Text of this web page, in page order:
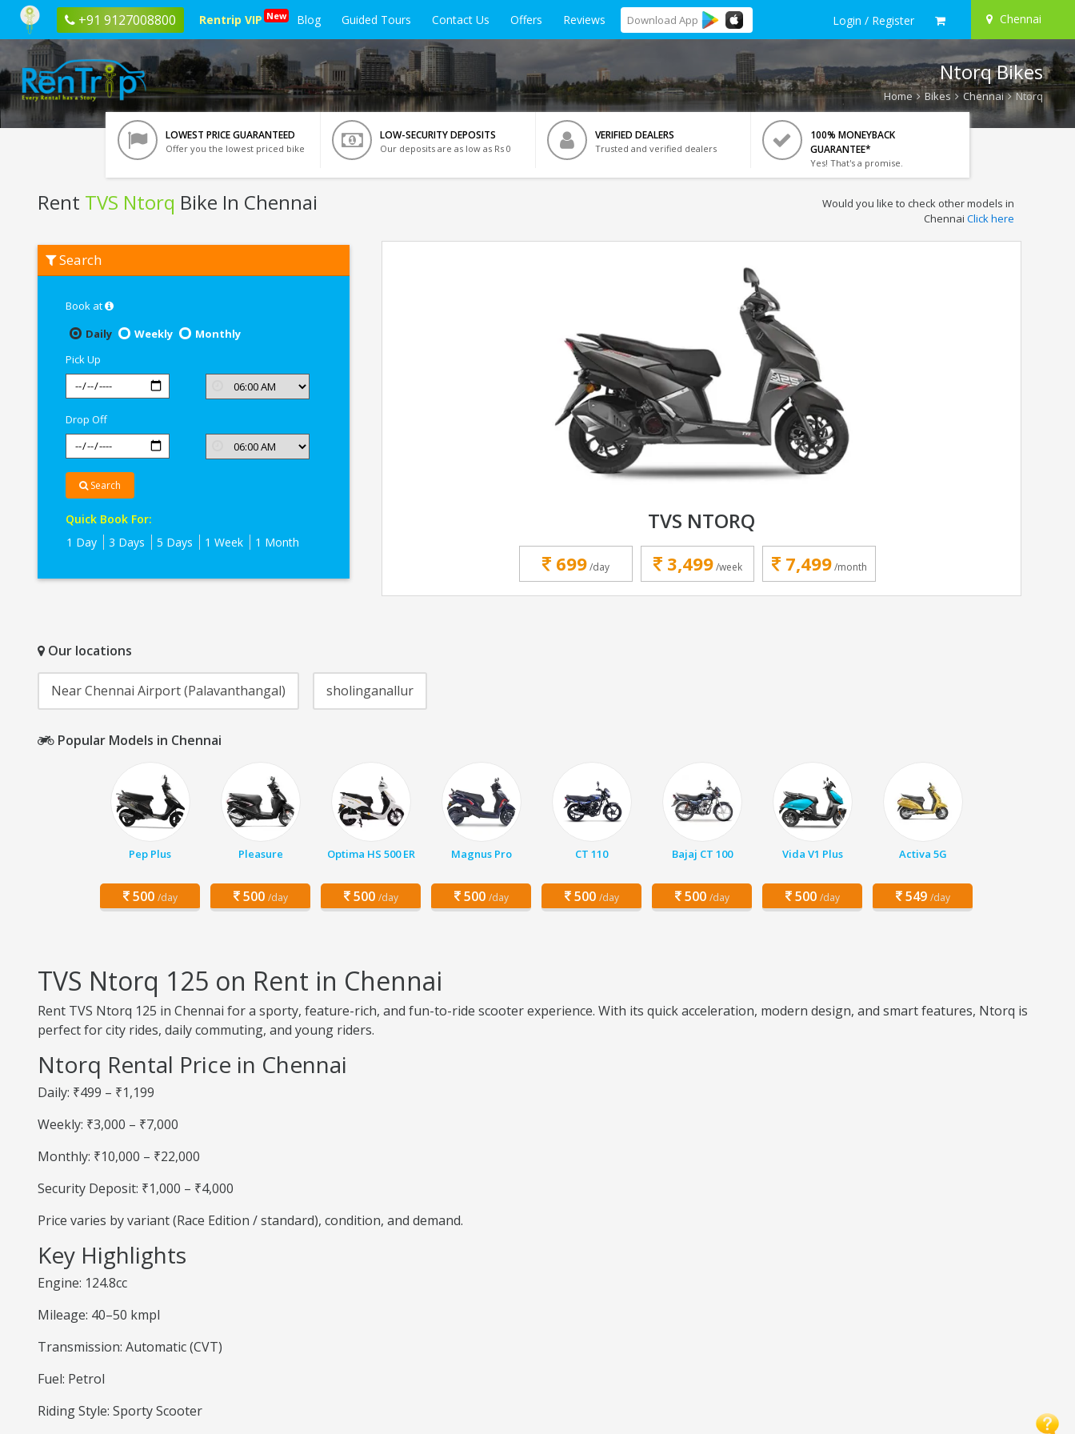
+91 9127008800 Rentrip VIP New Blog Guided Tours Contact Us Offers Reviews Download App Login / Register Chennai
Ntorq Bikes
Home Bikes Chennai Ntorq
LOWEST PRICE GUARANTEED
Offer you the lowest priced bike
LOW-SECURITY DEPOSITS
Our deposits are as low as Rs 0
VERIFIED DEALERS
Trusted and verified dealers
100% MONEYBACK
GUARANTEE*
Yes! That's a promise.
Rent TVS Ntorq Bike In Chennai
TVS
Ntorq
Would you like to check other models in
Chennai Click here
Search
Book at
Daily
Weekly
Monthly
Pick Up
Drop Off
Search
Quick Book For:
1 Day
3 Days 5 Days 1 Week 1 Month
TVS NTORQ
699/day 3,499 /week 7,499 /month
Our locations
Near Chennai Airport (Palavanthangal) sholinganallur
Popular Models in Chennai
Pep Plus
500 /day
Pleasure
500 /day
Optima HS 500 ER
500 /day
Magnus Pro
500 /day
CT 110
500 /day
Bajaj CT 100
500 /day
Vida V1 Plus
500 /day
Activa 5G
549 /day
TVS Ntorq 125 on Rent in Chennai
Rent TVS Ntorq 125 in Chennai for a sporty, feature-rich, and fun-to-ride scooter experience. With its quick acceleration, modern design, and smart features, Ntorq is
perfect for city rides, daily commuting, and young riders.
Ntorq Rental Price in Chennai
Daily: ₹499 – ₹1,199
Weekly: ₹3,000 – ₹7,000
Monthly: ₹10,000 – ₹22,000
Security Deposit: ₹1,000 – ₹4,000
Price varies by variant (Race Edition / standard), condition, and demand.
Key Highlights
Engine: 124.8cc
Mileage: 40–50 kmpl
Transmission: Automatic (CVT)
Fuel: Petrol
Riding Style: Sporty Scooter